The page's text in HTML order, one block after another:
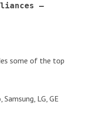
some of the top
LG, GE